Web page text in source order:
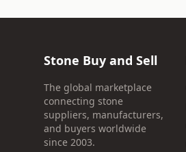
Stone Buy and Sell
The global marketplace
connecting stone
suppliers, manufacturers,
and buyers worldwide
since 2003.